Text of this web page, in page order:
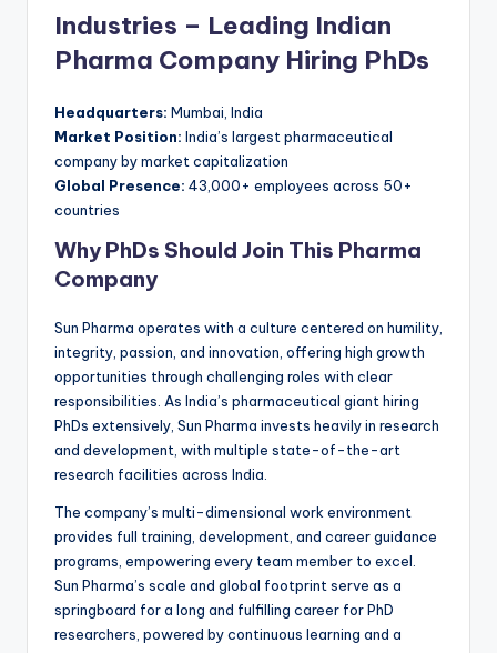
Industries – Leading Indian
Pharma Company Hiring PhDs
Headquarters: Mumbai, India
Market Position: India’s largest pharmaceutical
company by market capitalization
Global Presence: 43,000+ employees across 50+
countries
Why PhDs Should Join This Pharma
Company
Sun Pharma operates with a culture centered on humility,
integrity, passion, and innovation, offering high growth
opportunities through challenging roles with clear
responsibilities. As India’s pharmaceutical giant hiring
PhDs extensively, Sun Pharma invests heavily in research
and development, with multiple state-of-the-art
research facilities across India.
The company’s multi-dimensional work environment
provides full training, development, and career guidance
programs, empowering every team member to excel.
Sun Pharma’s scale and global footprint serve as a
springboard for a long and fulfilling career for PhD
researchers, powered by continuous learning and a